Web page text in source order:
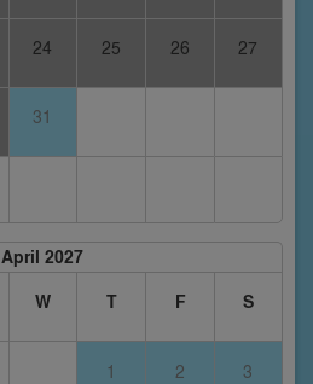
24 25 26 27
31
April 2027
W T F S
1 2 3